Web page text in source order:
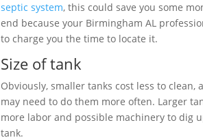
septic system, this could save you some
end because your Birmingham AL
to charge you the time to locate it.
Size of tank
Obviously, smaller tanks cost less to clean,
may need to do them more often. Larger
more labor and possible machinery to dig
tank.